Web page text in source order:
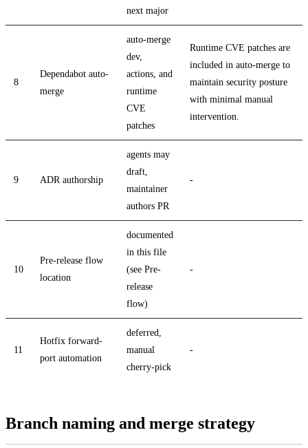
next major
8
Dependabot auto-
merge
auto-merge
dev,
actions, and
runtime
CVE
patches
Runtime CVE patches are
included in auto-merge to
maintain security posture
with minimal manual
intervention.
9 ADR authorship
agents may
draft,
maintainer
authors PR
-
10
Pre-release flow
location
documented
in this file
(see Pre-
release
flow)
-
11
Hotfix forward-
port automation
deferred,
manual
cherry-pick
-
Branch naming and merge strategy